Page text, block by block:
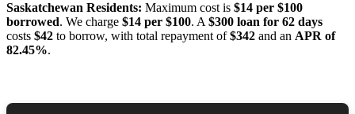
Saskatchewan Residents: Maximum cost is $14 per $100
borrowed. We charge $14 per $100. A $300 loan for 62 days
costs $42 to borrow, with total repayment of$342 and an APR of
82.45%.